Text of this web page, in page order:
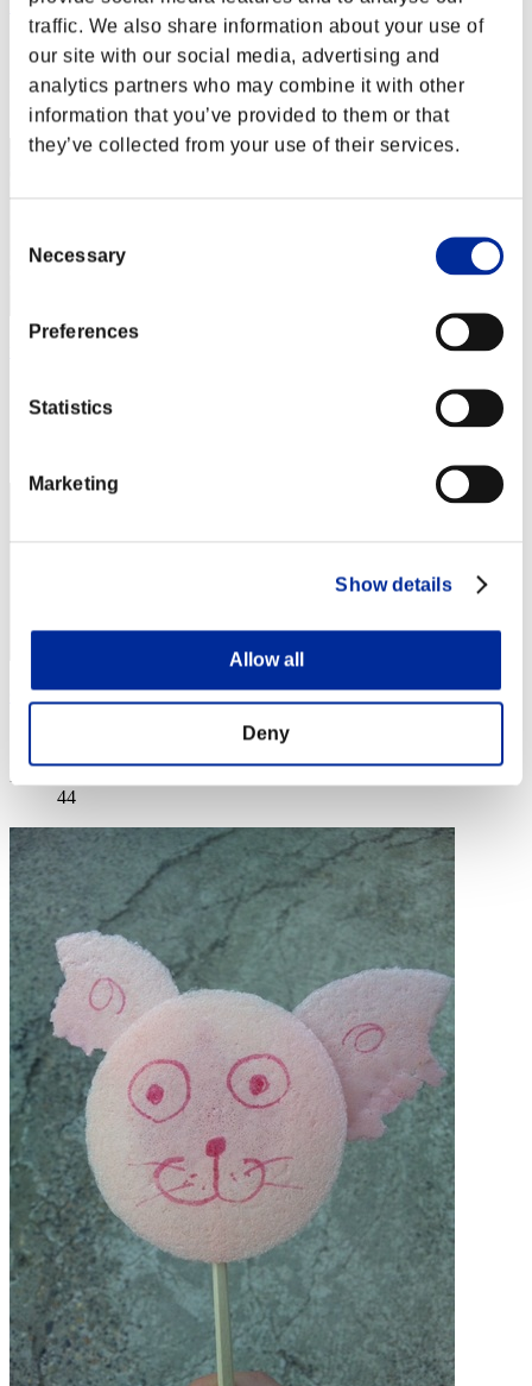
traffic. We also share information about your use of
our site with our social media, advertising and
analytics partners who may combine it with other
information that you’ve provided to them or that
they’ve collected from your use of their services.
Selection
Necessary
Preferences
Statistics
Marketing
Show details
Allow all
Deny
kaz-canon
Score:Lv:20/04'23"37
Rank
42
GR64-EX
44